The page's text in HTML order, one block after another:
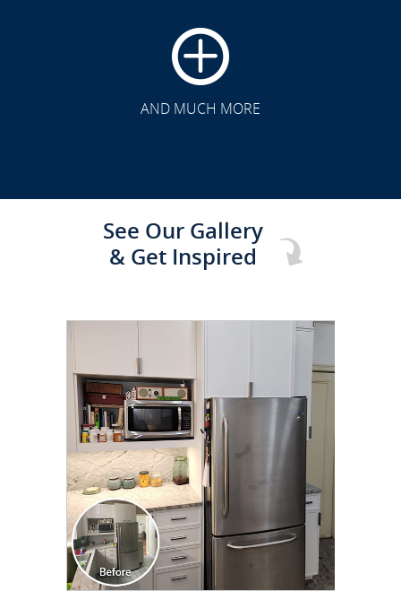
AND MUCH MORE
See Our Gallery
& Get Inspired
CLICK TO SEE FULL
TRANSFORMATION
CLICK TO SEE FULL
TRANSFORMATION